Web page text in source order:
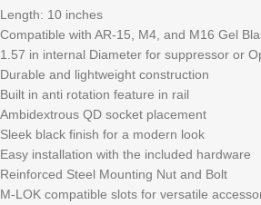
Length: 10 inches
Compatible with AR-15, M4, and M16 Gel
1.57 in internal Diameter for suppressor or
Durable and lightweight construction
Built in anti rotation feature in rail
Ambidextrous QD socket placement
Sleek black finish for a modern look
Easy installation with the included hardware
Reinforced Steel Mounting Nut and Bolt
M-LOK compatible slots for versatile